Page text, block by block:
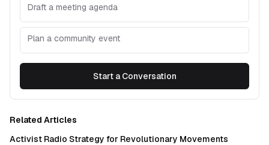
Draft a meeting agenda
Plan a community event
Start a Conversation
Related Articles
Activist Radio Strategy for Revolutionary Movements